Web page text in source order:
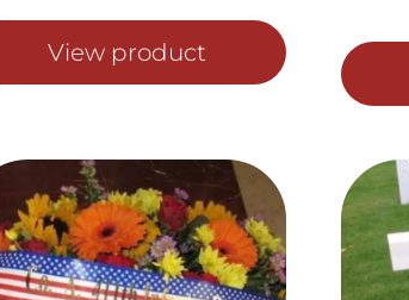
€25.00
through
€65.00
View product